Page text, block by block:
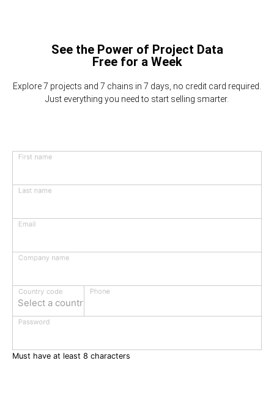
See the Power of Project Data
Free for a Week
Explore 7 projects and 7 chains in 7 days, no credit card required.
Just everything you need to start selling smarter.
First name
Last name
Email
Company name
Select a country
Country code Phone
Password
Must have at least 8 characters